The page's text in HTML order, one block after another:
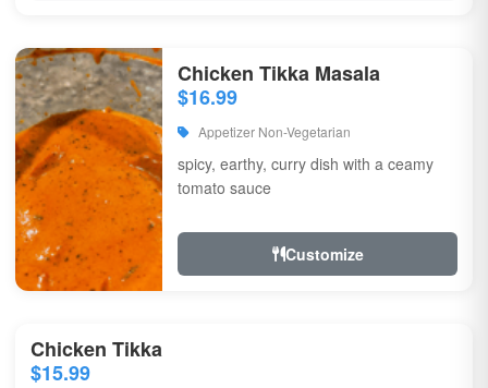
Chicken Tikka Masala
$16.99
Appetizer Non-Vegetarian
spicy, earthy, curry dish with a ceamy
tomato sauce
Customize
Chicken Tikka
$15.99